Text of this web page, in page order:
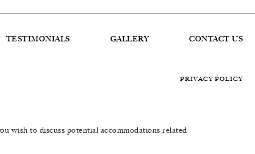
TESTIMONIALS CONTACT US
GALLERY
PRIVACY POLICY
wish to discuss potential accommodations related